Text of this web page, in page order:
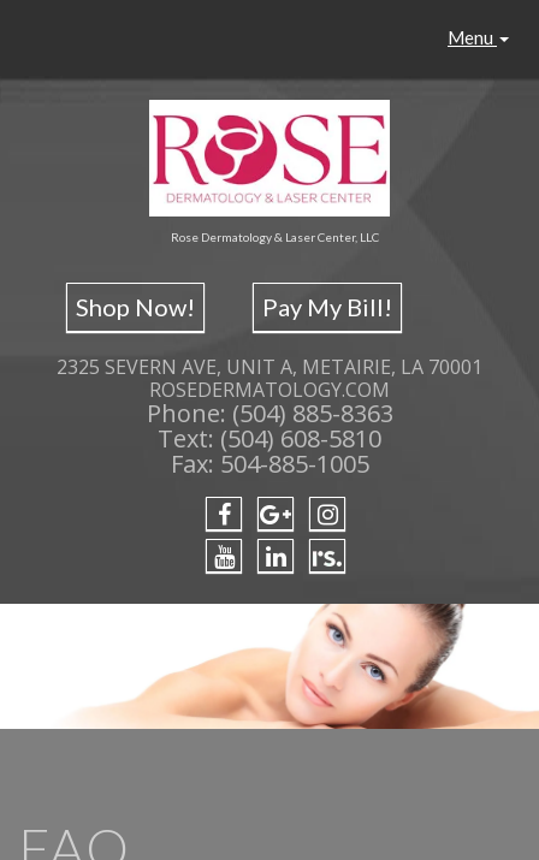
Menu
Rose Dermatology & Laser Center, LLC
Shop Now! Pay My Bill!
2325 SEVERN AVE, UNIT A, METAIRIE, LA 70001
ROSEDERMATOLOGY.COM
Phone: (504) 885-8363
Text: (504) 608-5810
Fax: 504-885-1005